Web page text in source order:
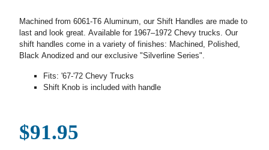
Machined from 6061-T6 Aluminum, our Shift Handles are made to
last and look great. Available for 1967–1972 Chevy trucks. Our
shift handles come in a variety of finishes: Machined, Polished,
Black Anodized and our exclusive "Silverline Series".
Fits: '67-'72 Chevy Trucks
Shift Knob is included with handle
$91.95